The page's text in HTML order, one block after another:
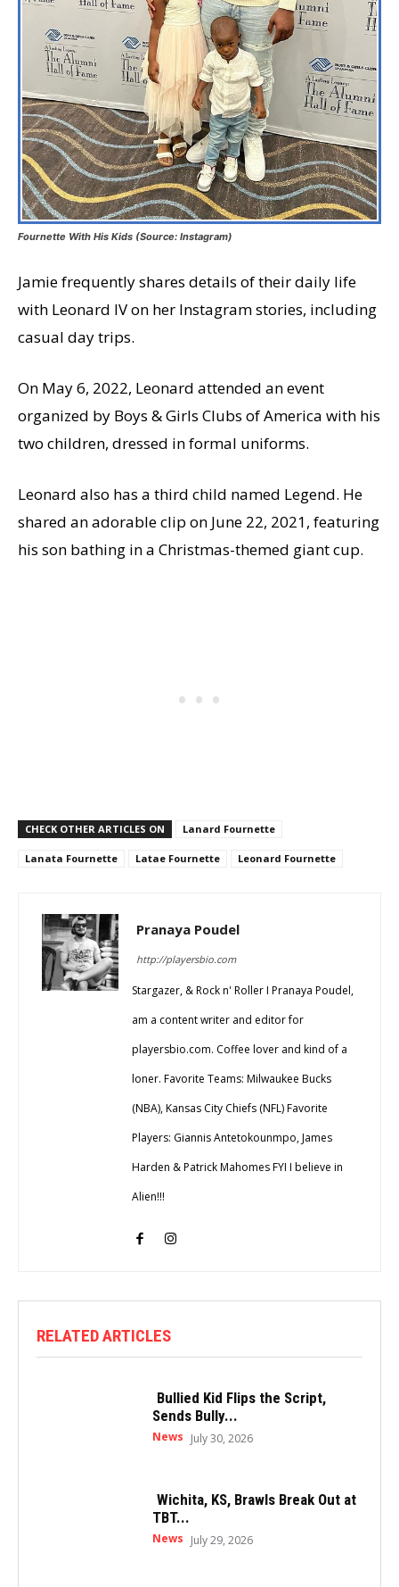
Fournette With His Kids (Source: Instagram)
Jamie frequently shares details of their daily life
with Leonard IV on her Instagram stories, including
casual day trips.
On May 6, 2022, Leonard attended an event
organized by Boys & Girls Clubs of America with his
two children, dressed in formal uniforms.
Leonard also has a third child named Legend. He
shared an adorable clip on June 22, 2021, featuring
his son bathing in a Christmas-themed giant cup.
CHECK OTHER ARTICLES ON Lanard Fournette
Lanata Fournette Latae Fournette Leonard Fournette
Pranaya Poudel
http://playersbio.com
Stargazer, & Rock n' Roller I Pranaya Poudel,
am a content writer and editor for
playersbio.com. Coffee lover and kind of a
loner. Favorite Teams: Milwaukee Bucks
(NBA), Kansas City Chiefs (NFL) Favorite
Players: Giannis Antetokounmpo, James
Harden & Patrick Mahomes FYI I believe in
Alien!!!
RELATED ARTICLES
Bullied Kid Flips the Script,
Sends Bully...
News July 30, 2026
Wichita, KS, Brawls Break Out at
TBT...
News July 29, 2026